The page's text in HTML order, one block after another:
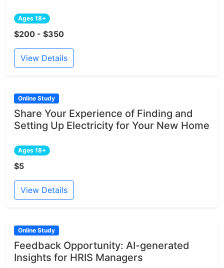
Ages 18+
$200 - $350
View Details
Online Study
Share Your Experience of Finding and
Setting Up Electricity for Your New Home
Ages 18+
$5
View Details
Online Study
Feedback Opportunity: AI-generated
Insights for HRIS Managers